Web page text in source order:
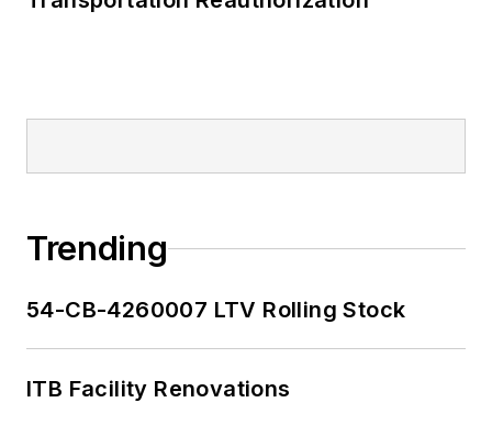
Trending
54-CB-4260007 LTV Rolling Stock
ITB Facility Renovations